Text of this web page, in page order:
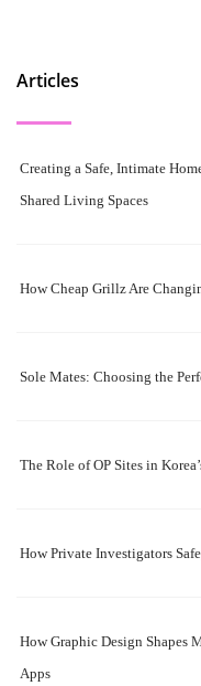
Articles
Creating a Safe, Intimate
Shared Living Spaces
How Cheap Grillz Are
Sole Mates: Choosing the
The Role of OP Sites in
How Private Investigators
How Graphic Design Shapes
Apps